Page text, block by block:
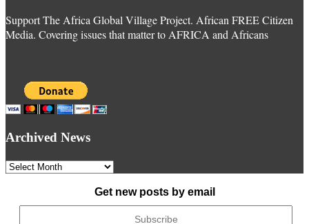
Support The Africa Global Village Project. African FREE Citizen
Media. Covering issues that matter to AFRICA and Africans
Archived News
Archived
Get new posts by email